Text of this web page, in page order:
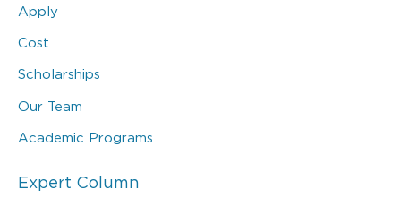
Apply
Cost
Scholarships
Our Team
Academic Programs
Expert Column